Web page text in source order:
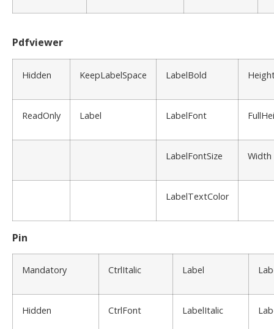
Pdfviewer
Hidden KeepLabelSpace LabelBold
ReadOnly Label LabelFont
LabelFontSize Width
LabelTextColor
Pin
Mandatory CtrlItalic Label
Hidden CtrlFont LabelItalic